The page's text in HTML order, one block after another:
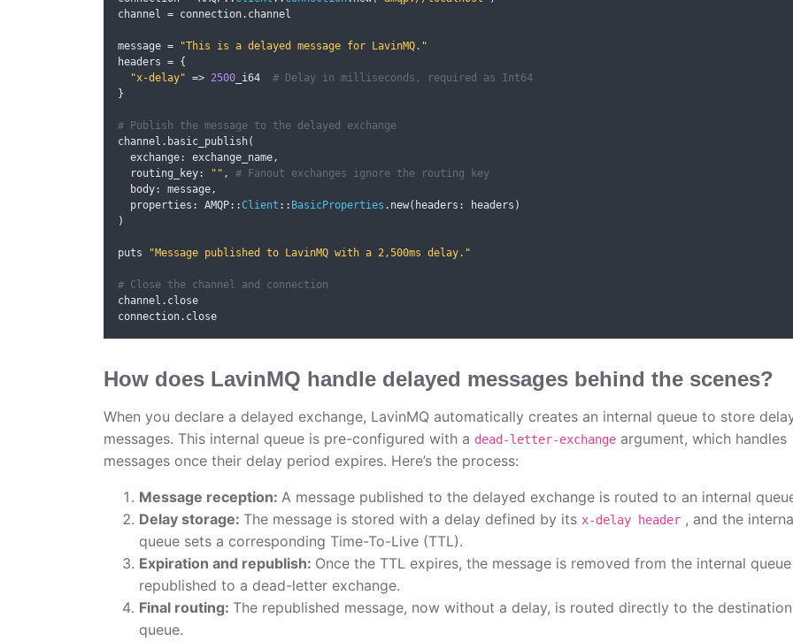
channel = connection. channel
message =
"This is a delayed message for LavinMQ."
headers = {
"x-delay" => 2500 _i64 # Delay in milliseconds, required as Int64
}
# Publish the message to the delayed exchange
channel . basic_publish(
  exchange
: exchange_name,
  routing_key
: "" ,
# Fanout exchanges ignore the routing key
  body
: message,
  properties
: AMQP::Client :: BasicProperties . new( headers : headers )
)
puts "Message published to LavinMQ with a 2,500ms delay."
# Close the channel and connection
channel . close
connection. close
How does LavinMQ handle delayed messages behind the scenes?
When you declare a delayed exchange, LavinMQ automatically creates an internal queue to store
messages. This internal queue is pre-configured with a dead-letter-exchange argument, which handles
messages once their delay period expires. Here’s the process:
Message reception: A message published to the delayed exchange is routed to an internal
Delay storage: The message is stored with a delay defined by its x-delay header , and the
queue sets a corresponding Time-To-Live (TTL).
Expiration and republish: Once the TTL expires, the message is removed from the internal
republished to a dead-letter exchange.
Final routing: The republished message, now without a delay, is routed directly to the destination
queue.